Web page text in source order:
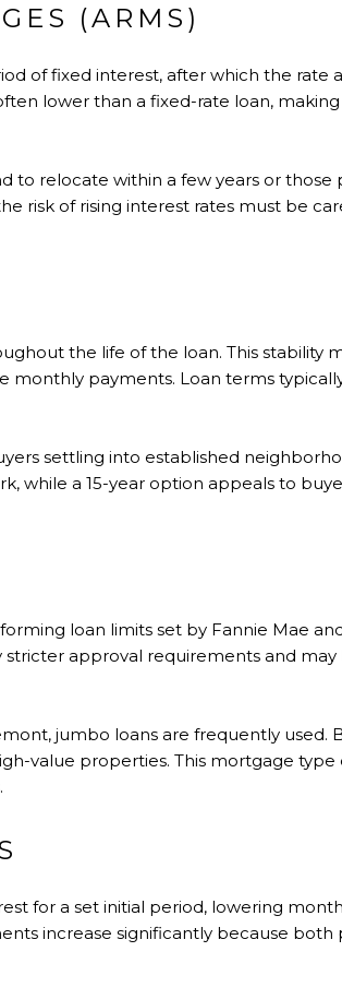
(ARMS)
of fixed interest, after which the rate
lower than a fixed-rate loan, making
to relocate within a few years or those
risk of rising interest rates must be
the life of the loan. This stability
payments. Loan terms
settling into established
while a 15-year option appeals to
loan limits set by Fannie Mae
approval requirements and may
jumbo loans are frequently used.
value properties. This mortgage type
for a set initial period, lowering
increase significantly because both